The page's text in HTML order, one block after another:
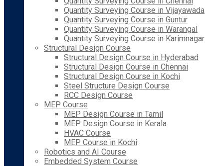
Quantity Surveying Course in Vijayawada
Quantity Surveying Course in Guntur
Quantity Surveying Course in Warangal
Quantity Surveying Course in Karimnagar
Structural Design Course
Structural Design Course in Hyderabad
Structural Design Course in Chennai
Structural Design Course in Kochi
Steel Structure Design Course
RCC Design Course
MEP Course
MEP Design Course in Tamil
MEP Design Course in Kerala
HVAC Course
MEP Course in Kochi
Robotics and AI Course
Embedded System Course